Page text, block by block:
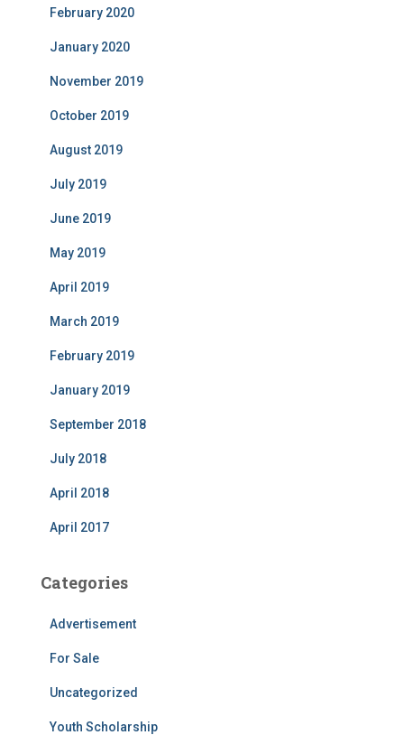
February 2020
January 2020
November 2019
October 2019
August 2019
July 2019
June 2019
May 2019
April 2019
March 2019
February 2019
January 2019
September 2018
July 2018
April 2018
April 2017
Categories
Advertisement
For Sale
Uncategorized
Youth Scholarship